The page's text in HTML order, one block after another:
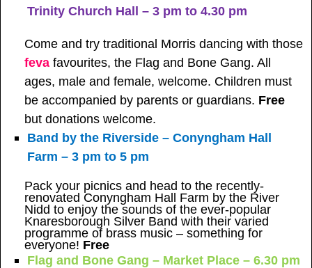
Trinity Church Hall – 3 pm to 4.30 pm
Come and try traditional Morris dancing with those
feva favourites, the Flag and Bone Gang. All
ages, male and female, welcome. Children must
be accompanied by parents or guardians. Free
but donations welcome.
Band by the Riverside – Conyngham Hall
Farm – 3 pm to 5 pm
Pack your picnics and head to the recently-
renovated Conyngham Hall Farm by the River
Nidd to enjoy the sounds of the ever-popular
Knaresborough Silver Band with their varied
programme of brass music – something for
everyone! Free
Flag and Bone Gang – Market Place – 6.30 pm